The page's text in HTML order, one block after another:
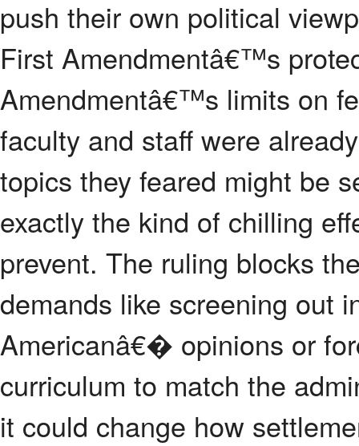
push their own political
First Amendmentâ€™s
Amendmentâ€™s limits on
faculty and staff were
topics they feared might be
exactly the kind of chilling
prevent. The ruling blocks
demands like screening out
Americanâ€� opinions or
curriculum to match the
it could change how